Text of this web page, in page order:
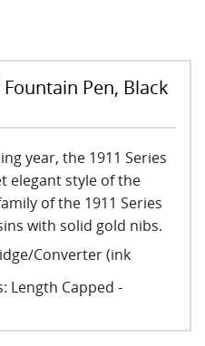
Pen, Black
year, the 1911 Series
elegant style of the
of the 1911 Series
with solid gold nibs.
Converter (ink
Length Capped -